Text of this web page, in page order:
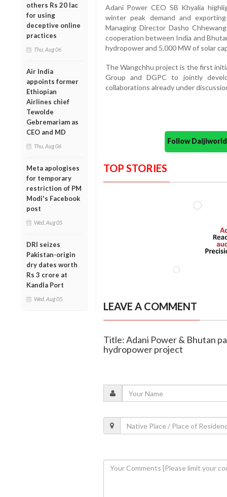
others Rs 20 lac
for using
deceptive online
practices
Thu, Aug 06
Air India
appoints former
Ethiopian
Airlines chief
Tewolde
Gebremariam as
CEO and MD
Thu, Aug 06
Meta apologises
for temporary
restriction of PM
Modi's Facebook
post
Wed, Aug 05
DRI seizes
Pakistan-origin
dry dates worth
Rs 3 crore at
Kandla Port
Wed, Aug 05
Adani Power CEO SB Khyalia
winter peak demand and
Managing Director Dasho
cooperation between India and
hydropower and 5,000 MW of solar
The Wangchhu project is the first
Group and DGPC to jointly
collaborations already under
Follow
TOP STORIES
LEAVE A COMMENT
Title: Adani Power & Bhutan
hydropower project